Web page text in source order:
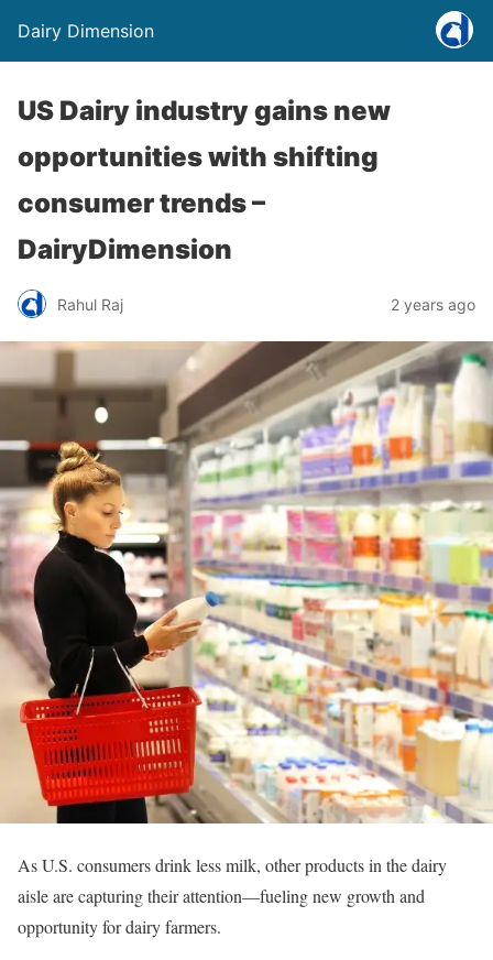
Dairy Dimension
US Dairy industry gains new
opportunities with shifting
consumer trends –
DairyDimension
Rahul Raj 2 years ago
As U.S. consumers drink less milk, other products in the dairy
aisle are capturing their attention—fueling new growth and
opportunity for dairy farmers.